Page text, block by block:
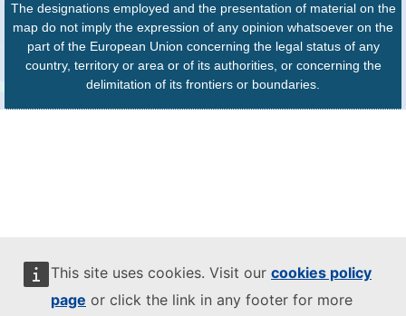
This site uses cookies. Visit our cookies policy
page or click the link in any footer for more
The designations employed and the presentation of material on the
map do not imply the expression of any opinion whatsoever on the
part of the European Union concerning the legal status of any
country, territory or area or of its authorities, or concerning the
delimitation of its frontiers or boundaries.